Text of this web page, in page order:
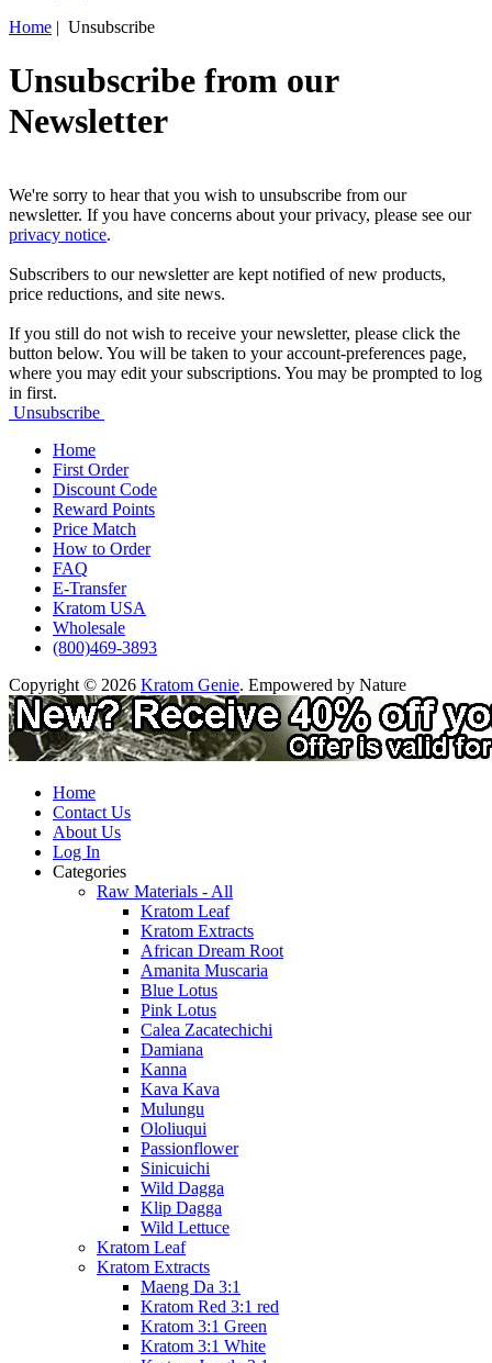
Home | Unsubscribe
Unsubscribe from our
Newsletter
We're sorry to hear that you wish to unsubscribe from our
newsletter. If you have concerns about your privacy, please see our
privacy notice.
Subscribers to our newsletter are kept notified of new products,
price reductions, and site news.
If you still do not wish to receive your newsletter, please click the
button below. You will be taken to your account-preferences page,
where you may edit your subscriptions. You may be prompted to log
in first.
Unsubscribe
Home
First Order
Discount Code
Reward Points
Price Match
How to Order
FAQ
E-Transfer
Kratom USA
Wholesale
(800)469-3893
Copyright © 2026 Kratom Genie. Empowered by Nature
Home
Contact Us
About Us
Log In
Categories
Raw Materials - All
Kratom Leaf
Kratom Extracts
African Dream Root
Amanita Muscaria
Blue Lotus
Pink Lotus
Calea Zacatechichi
Damiana
Kanna
Kava Kava
Mulungu
Ololiuqui
Passionflower
Sinicuichi
Wild Dagga
Klip Dagga
Wild Lettuce
Kratom Leaf
Kratom Extracts
Maeng Da 3:1
Kratom Red 3:1 red
Kratom 3:1 Green
Kratom 3:1 White